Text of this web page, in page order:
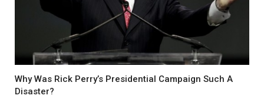
Why Was Rick Perry’s Presidential Campaign Such A
Disaster?